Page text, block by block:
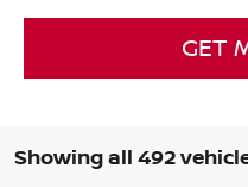
GET
Showing all 492